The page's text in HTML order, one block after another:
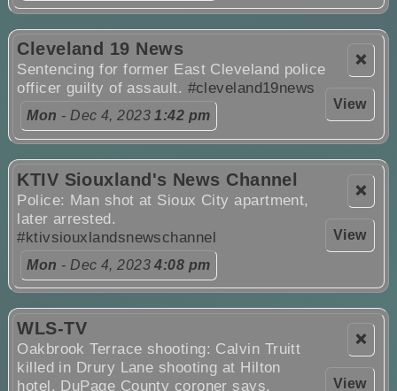
❌
View
Cleveland 19 News
Sentencing for former East Cleveland police
officer guilty of assault. #cleveland19news
Mon - Dec 4, 20231:42 pm
❌
View
KTIV Siouxland's News Channel
Police: Man shot at Sioux City apartment,
later arrested.
#ktivsiouxlandsnewschannel
Mon - Dec 4, 20234:08 pm
❌
View
WLS-TV
Oakbrook Terrace shooting: Calvin Truitt
killed in Drury Lane shooting at Hilton
hotel, DuPage County coroner says.